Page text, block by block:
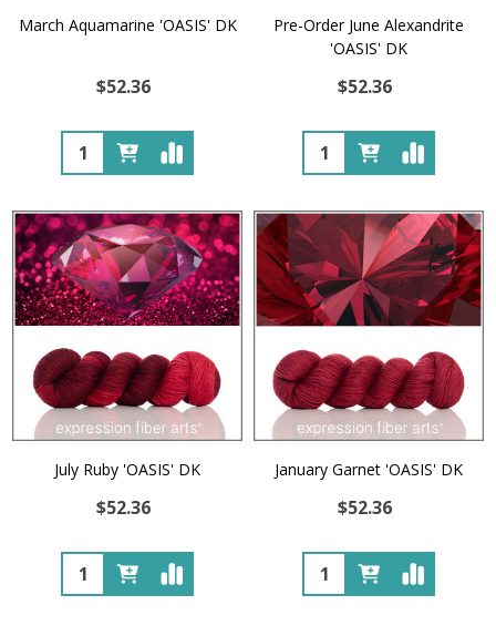
March Aquamarine 'OASIS' DK
$52.36
Quantity:
Pre-Order June Alexandrite
'OASIS' DK
$52.36
Quantity:
July Ruby 'OASIS' DK
$52.36
Quantity:
January Garnet 'OASIS' DK
$52.36
Quantity: